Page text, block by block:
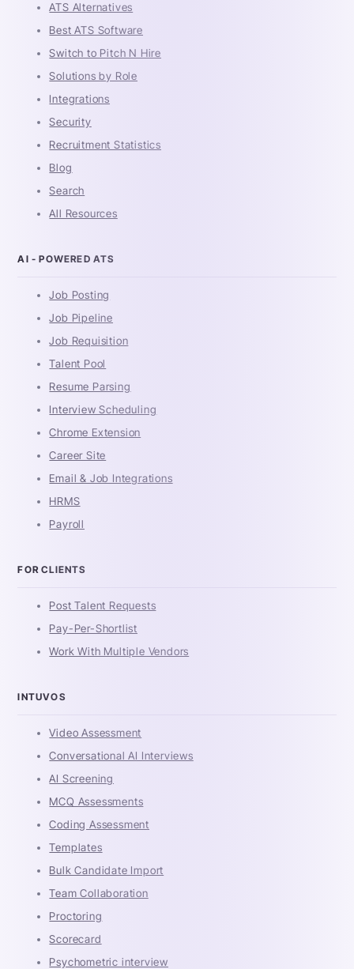
ATS Alternatives
Best ATS Software
Switch to Pitch N Hire
Solutions by Role
Integrations
Security
Recruitment Statistics
Blog
Search
All Resources
AI - POWERED ATS
Job Posting
Job Pipeline
Job Requisition
Talent Pool
Resume Parsing
Interview Scheduling
Chrome Extension
Career Site
Email & Job Integrations
HRMS
Payroll
FOR CLIENTS
Post Talent Requests
Pay-Per-Shortlist
Work With Multiple Vendors
INTUVOS
Video Assessment
Conversational AI Interviews
AI Screening
MCQ Assessments
Coding Assessment
Templates
Bulk Candidate Import
Team Collaboration
Proctoring
Scorecard
Psychometric interview